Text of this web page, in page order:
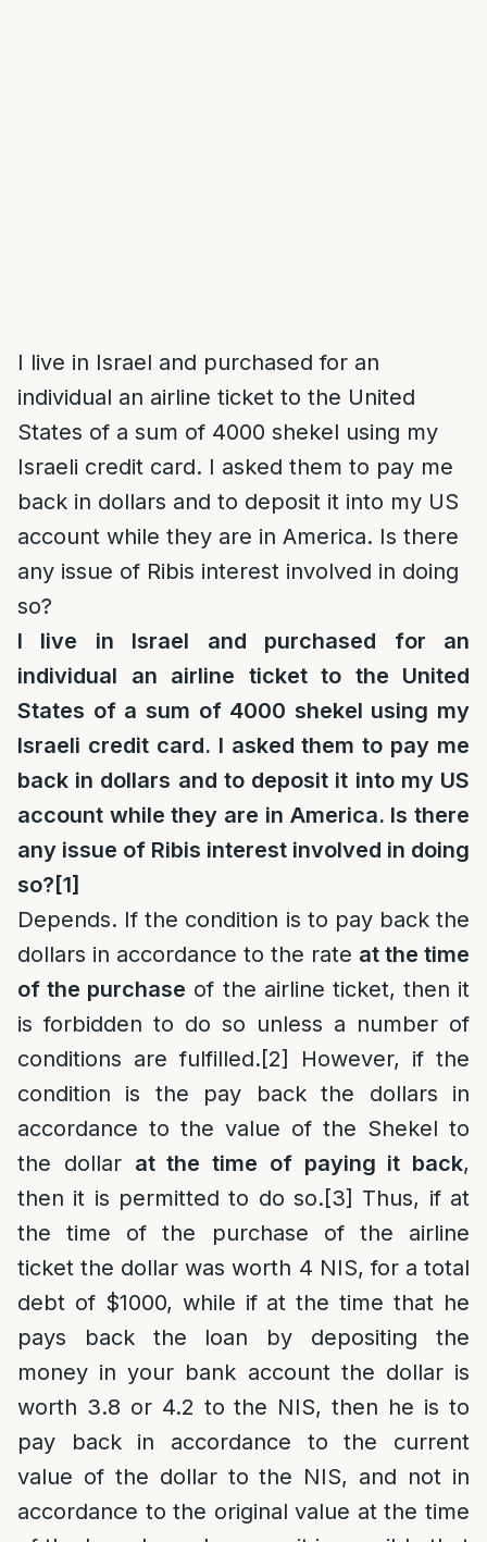
I live in Israel and purchased for an
individual an airline ticket to the United
States of a sum of 4000 shekel using my
Israeli credit card. I asked them to pay me
back in dollars and to deposit it into my US
account while they are in America. Is there
any issue of Ribis interest involved in doing
so?
I live in Israel and purchased for an
individual an airline ticket to the United
States of a sum of 4000 shekel using my
Israeli credit card. I asked them to pay me
back in dollars and to deposit it into my US
account while they are in America. Is there
any issue of Ribis interest involved in doing
so? [1]
Depends. If the condition is to pay back the
dollars in accordance to the rate at the time
of the purchase of the airline ticket, then it
is forbidden to do so unless a number of
conditions are fulfilled.[2]
However, if the
condition is the pay back the dollars in
accordance to the value of the Shekel to
the dollar at the time of paying it back,
then it is permitted to do so.[3] Thus, if at
the time of the purchase of the airline
ticket the dollar was worth 4 NIS, for a total
debt of $1000, while if at the time that he
pays back the loan by depositing the
money in your bank account the dollar is
worth 3.8 or 4.2 to the NIS, then he is to
pay back in accordance to the current
value of the dollar to the NIS, and not in
accordance to the original value at the time